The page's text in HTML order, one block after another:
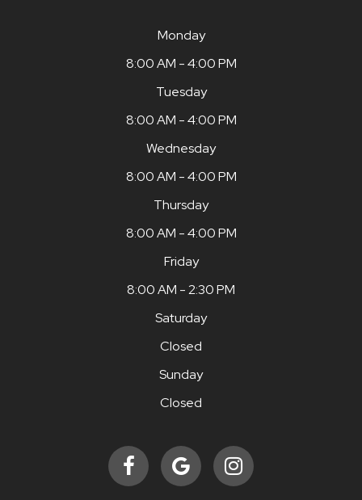
Monday
8:00 AM - 4:00 PM
Tuesday
8:00 AM - 4:00 PM
Wednesday
8:00 AM - 4:00 PM
Thursday
8:00 AM - 4:00 PM
Friday
8:00 AM - 2:30 PM
Saturday
Closed
Sunday
Closed